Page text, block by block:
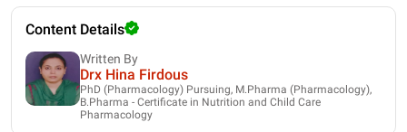
Content Details
Written By
Drx Hina Firdous
PhD (Pharmacology) Pursuing, M.Pharma (Pharmacology),
B.Pharma - Certificate in Nutrition and Child Care
Pharmacology